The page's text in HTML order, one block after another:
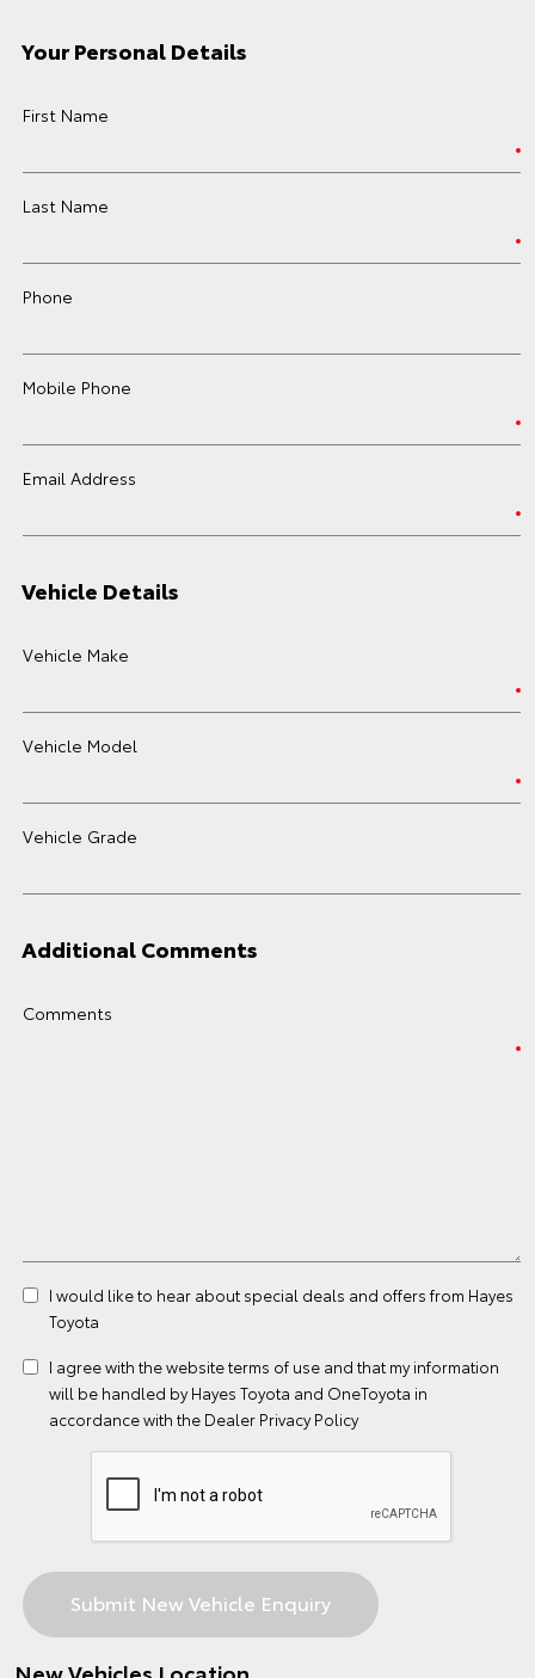
Your Personal Details
First Name
Last Name
Phone
Mobile Phone
Email Address
Vehicle Details
Vehicle Make
Vehicle Model
Vehicle Grade
Additional Comments
Comments
I would like to hear about special deals and offers from Hayes
Toyota
I agree with the websiteterms of use and that my information
will be handled by Hayes Toyota and OneToyota in
accordance with the Dealer Privacy Policy